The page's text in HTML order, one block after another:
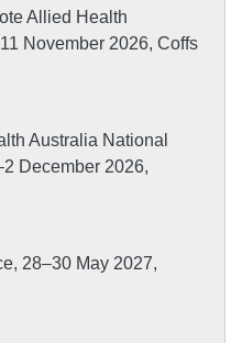
Allied Health
November 2026, Coffs
Australia National
December 2026,
28–30 May 2027,